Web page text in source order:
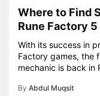
Where to Find
Rune Factory 5
With its success in
Factory games, the
mechanic is back in
By Abdul Muqsit